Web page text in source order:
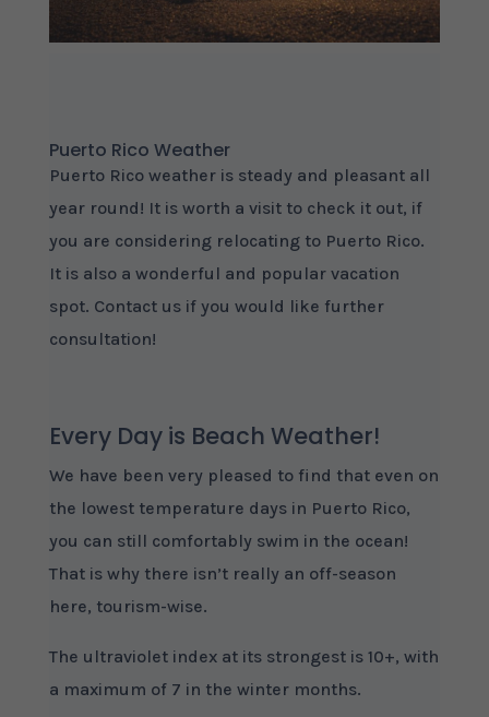
Puerto Rico Weather
Puerto Rico weather is steady and pleasant all
year round! It is worth a visit to check it out, if
you are considering relocating to Puerto Rico.
It is also a wonderful and popular vacation
spot. Contact us if you would like further
consultation!
Every Day is Beach Weather!
We have been very pleased to find that even on
the lowest temperature days in Puerto Rico,
you can still comfortably swim in the ocean!
That is why there isn’t really an off-season
here, tourism-wise.
The ultraviolet index at its strongest is 10+, with
a maximum of 7 in the winter months.